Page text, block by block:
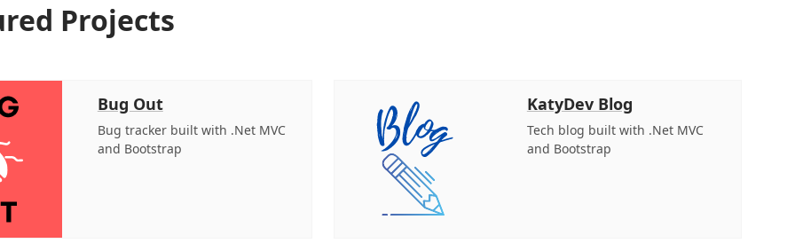
Projects
Bug Out
Bug tracker built with .Net MVC
and Bootstrap
KatyDev Blog
Tech blog built with .Net MVC
and Bootstrap